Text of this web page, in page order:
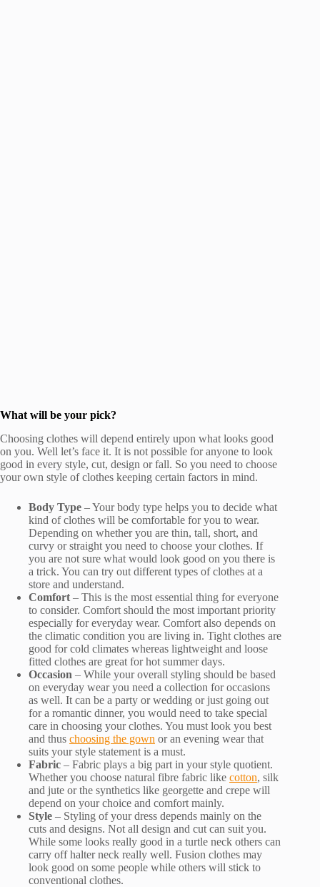
What will be your pick?
Choosing clothes will depend entirely upon what looks good
on you. Well let’s face it. It is not possible for anyone to look
good in every style, cut, design or fall. So you need to choose
your own style of clothes keeping certain factors in mind.
Body Type – Your body type helps you to decide what
kind of clothes will be comfortable for you to wear.
Depending on whether you are thin, tall, short, and
curvy or straight you need to choose your clothes. If
you are not sure what would look good on you there is
a trick. You can try out different types of clothes at a
store and understand.
Comfort – This is the most essential thing for everyone
to consider. Comfort should the most important priority
especially for everyday wear. Comfort also depends on
the climatic condition you are living in. Tight clothes are
good for cold climates whereas lightweight and loose
fitted clothes are great for hot summer days.
Occasion – While your overall styling should be based
on everyday wear you need a collection for occasions
as well. It can be a party or wedding or just going out
for a romantic dinner, you would need to take special
care in choosing your clothes. You must look you best
and thus choosing the gown or an evening wear that
suits your style statement is a must.
Fabric – Fabric plays a big part in your style quotient.
Whether you choose natural fibre fabric like cotton, silk
and jute or the synthetics like georgette and crepe will
depend on your choice and comfort mainly.
Style – Styling of your dress depends mainly on the
cuts and designs. Not all design and cut can suit you.
While some looks really good in a turtle neck others can
carry off halter neck really well. Fusion clothes may
look good on some people while others will stick to
conventional clothes.